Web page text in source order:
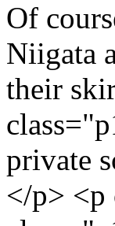
Of
Niigata
their
private
</p> <p